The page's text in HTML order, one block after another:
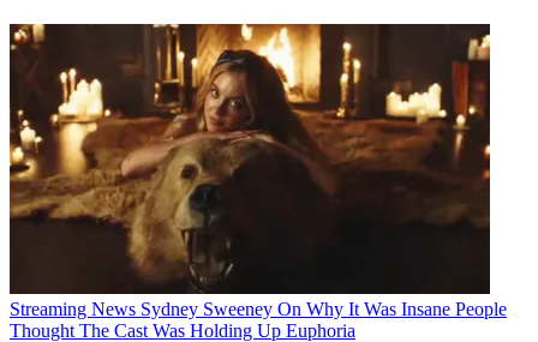
Streaming News Sydney Sweeney On Why It Was Insane People
Thought The Cast Was Holding Up Euphoria